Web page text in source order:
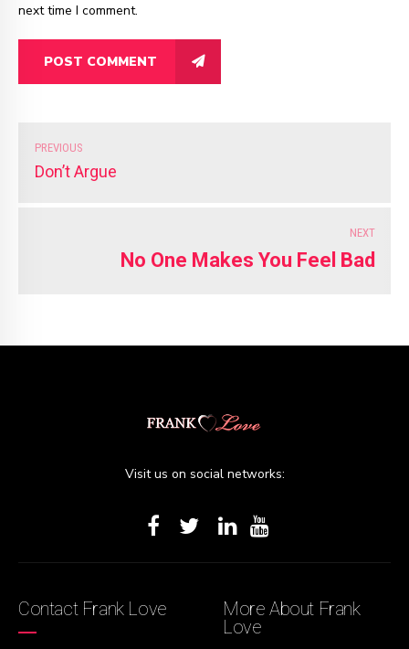
next time I comment.
POST COMMENT
PREVIOUS
Don’t Argue
NEXT
No One Makes You Feel Bad
Visit us on social networks:
Contact Frank Love
More About Frank
Love